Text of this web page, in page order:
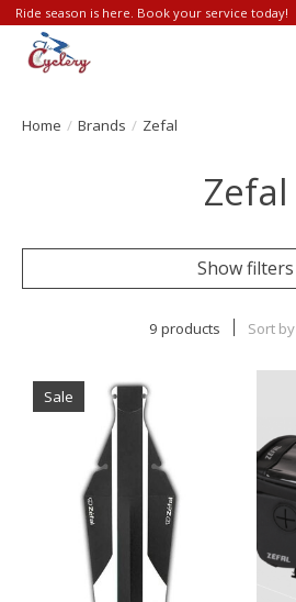
Ride season is here. Book your service today!
Home / Brands / Zefal
Zefal
Show filters
9 products Sort by
Sale